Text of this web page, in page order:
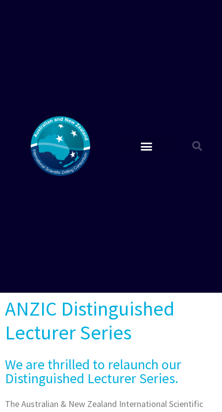
ANZIC Distinguished
Lecturer Series
We are thrilled to relaunch our
Distinguished Lecturer Series.
The Australian & New Zealand International Scientific